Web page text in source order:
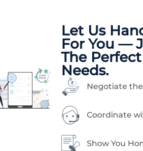
Let Us
For You —
The
Needs.
Negotiate
Coordinate
Show You